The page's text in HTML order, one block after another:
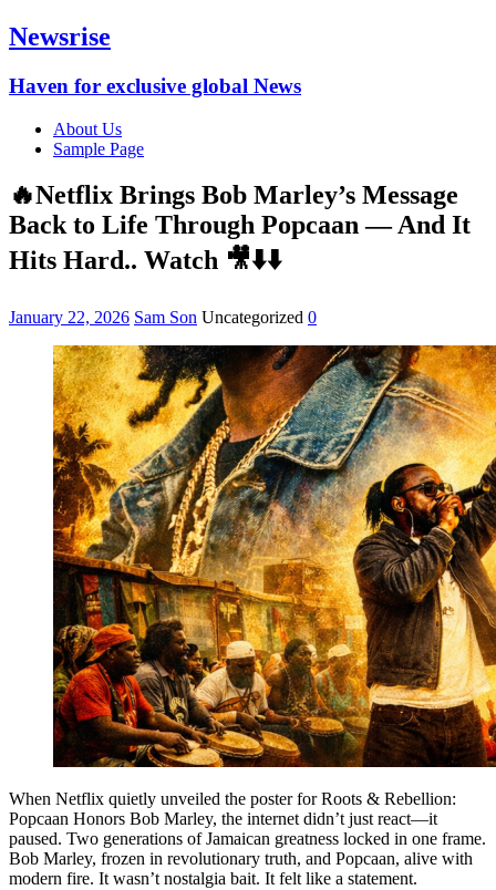
Newsrise
Haven for exclusive global News
About Us
Sample Page
🔥Netflix Brings Bob Marley’s Message
Back to Life Through Popcaan — And It
Hits Hard.. Watch 🎥⬇️⬇️
January 22, 2026 Sam Son Uncategorized 0
When Netflix quietly unveiled the poster for Roots & Rebellion:
Popcaan Honors Bob Marley, the internet didn’t just react—it
paused. Two generations of Jamaican greatness locked in one frame.
Bob Marley, frozen in revolutionary truth, and Popcaan, alive with
modern fire. It wasn’t nostalgia bait. It felt like a statement.